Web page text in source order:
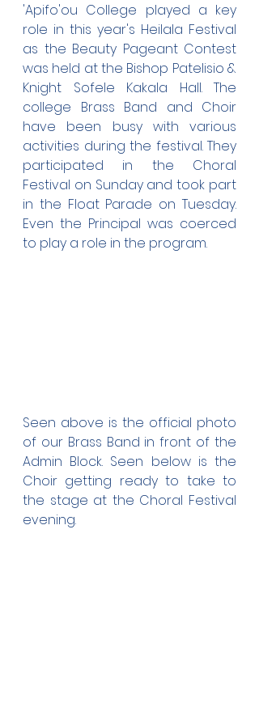
'Apifo'ou College played a key
role in this year's Heilala Festival
as the Beauty Pageant Contest
was held at the Bishop Patelisio &
Knight Sofele Kakala Hall. The
college Brass Band and Choir
have been busy with various
activities during the festival. They
participated in the Choral
Festival on Sunday and took part
in the Float Parade on Tuesday.
Even the Principal was coerced
to play a role in the program.
Seen above is the official photo
of our Brass Band in front of the
Admin Block. Seen below is the
Choir getting ready to take to
the stage at the Choral Festival
evening.